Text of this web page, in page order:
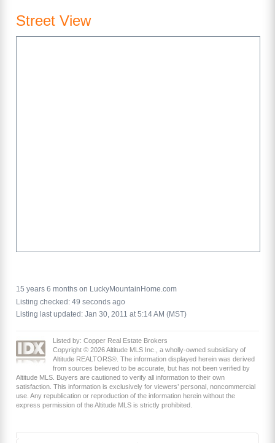
Street View
15 years 6 months on LuckyMountainHome.com
Listing checked: 49 seconds ago
Listing last updated: Jan 30, 2011 at 5:14 AM (MST)
Listed by: Copper Real Estate Brokers
Copyright © 2026 Altitude MLS Inc., a wholly-owned subsidiary of
Altitude REALTORS®. The information displayed herein was derived
from sources believed to be accurate, but has not been verified by
Altitude MLS. Buyers are cautioned to verify all information to their own
satisfaction. This information is exclusively for viewers’ personal, noncommercial
use. Any republication or reproduction of the information herein without the
express permission of the Altitude MLS is strictly prohibited.